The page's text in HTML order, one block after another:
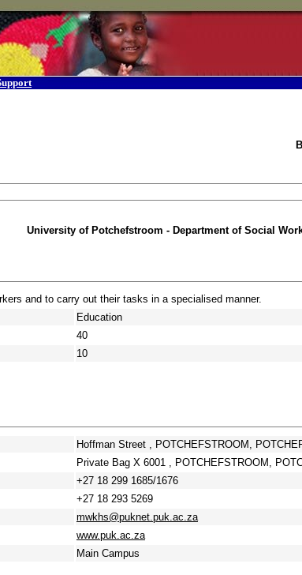
University of Potchefstroom - Department of Social
and to carry out their tasks in a specialised manner.
Education
40
10
Hoffman Street , POTCHEFSTROOM,
Private Bag X 6001 , POTCHEFSTROOM,
+27 18 299 1685/1676
+27 18 293 5269
mwkhs@puknet.puk.ac.za
www.puk.ac.za
Main Campus